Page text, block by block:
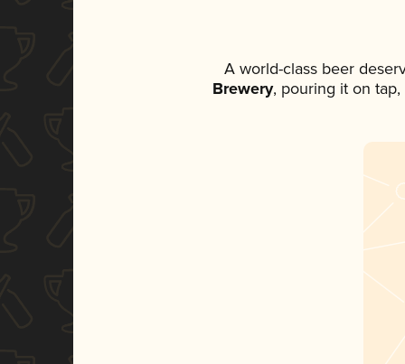
A world-class beer
Brewery, pouring it on